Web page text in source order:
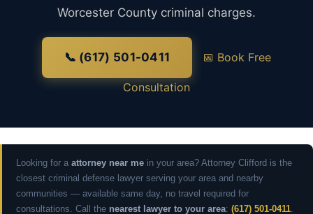
Worcester County criminal charges.
📞 (617) 501-0411 📅 Book Free
Consultation
Looking for a attorney near me in your area? Attorney Clifford is the
closest criminal defense lawyer serving your area and nearby
communities — available same day, no travel required for
consultations. Call the nearest lawyer to your area: (617) 501-0411.